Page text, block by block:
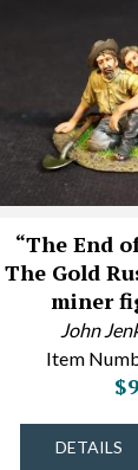
“The End
The Gold
miner
John
Item
DETAILS